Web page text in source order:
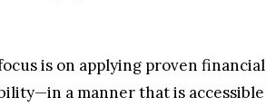
is on applying proven
a manner that is accessible